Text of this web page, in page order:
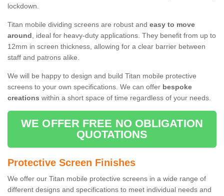
lockdown.
Titan mobile dividing screens are robust and easy to move
around, ideal for heavy-duty applications. They benefit from up to
12mm in screen thickness, allowing for a clear barrier between
staff and patrons alike.
We will be happy to design and build Titan mobile protective
screens to your own specifications. We can offer bespoke
creations within a short space of time regardless of your needs.
WE OFFER FREE NO OBLIGATION
QUOTATIONS
Protective Screen Finishes
We offer our Titan mobile protective screens in a wide range of
different designs and specifications to meet individual needs and